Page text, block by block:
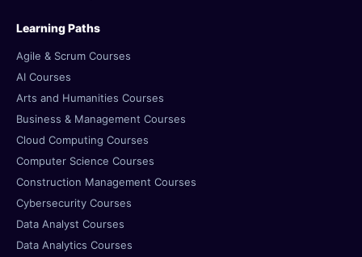
Learning Paths
Agile & Scrum Courses
AI Courses
Arts and Humanities Courses
Business & Management Courses
Cloud Computing Courses
Computer Science Courses
Construction Management Courses
Cybersecurity Courses
Data Analyst Courses
Data Analytics Courses